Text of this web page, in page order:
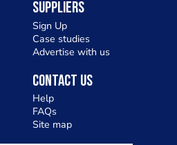
Suppliers
Sign Up
Case studies
Advertise with us
Contact Us
Help
FAQs
Site map